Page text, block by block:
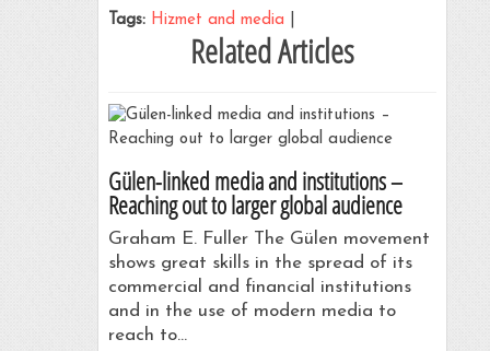
Tags: Hizmet and media
Related Articles
Gülen-linked media and institutions –
Reaching out to larger global audience
Graham E. Fuller The Gülen movement
shows great skills in the spread of its
commercial and financial institutions
and in the use of modern media to
reach to…